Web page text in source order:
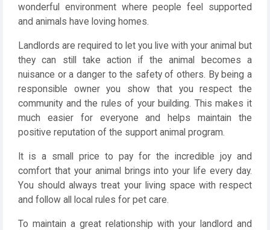
wonderful environment where people feel supported
and animals have loving homes.
Landlords are required to let you live with your animal but
they can still take action if the animal becomes a
nuisance or a danger to the safety of others. By being a
responsible owner you show that you respect the
community and the rules of your building. This makes it
much easier for everyone and helps maintain the
positive reputation of the support animal program.
It is a small price to pay for the incredible joy and
comfort that your animal brings into your life every day.
You should always treat your living space with respect
and follow all local rules for pet care.
To maintain a great relationship with your landlord and